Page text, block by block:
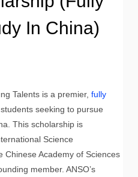
In China)
Talents is a premier, fully
seeking to pursue
This scholarship is
Science
Chinese Academy of Sciences
member. ANSO’s